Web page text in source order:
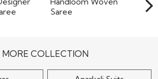
Saree
MORE COLLECTION